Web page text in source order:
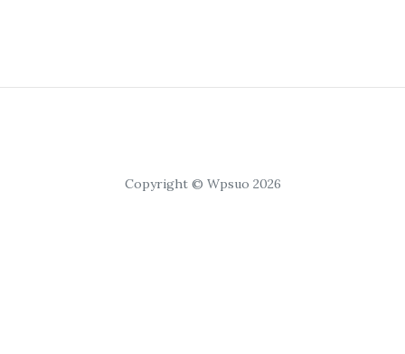
Copyright © Wpsuo 2026